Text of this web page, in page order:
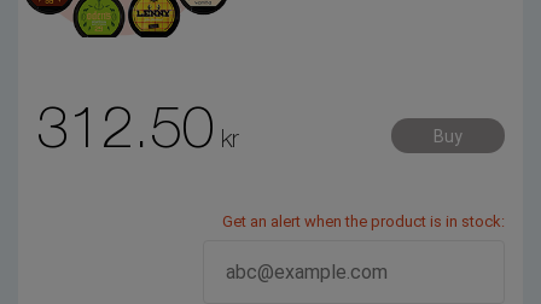
312.50 kr Buy
Get an alert when the product is in stock: